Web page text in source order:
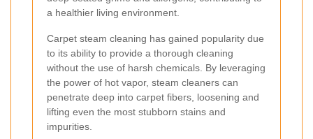
a healthier living environment.
Carpet steam cleaning has gained popularity due
to its ability to provide a thorough cleaning
without the use of harsh chemicals. By leveraging
the power of hot vapor, steam cleaners can
penetrate deep into carpet fibers, loosening and
lifting even the most stubborn stains and
impurities.